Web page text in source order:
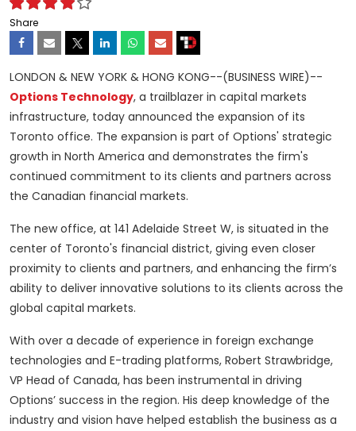
Share
LONDON & NEW YORK & HONG KONG--(BUSINESS WIRE)--
Options Technology, a trailblazer in capital markets
infrastructure, today announced the expansion of its
Toronto office. The expansion is part of Options' strategic
growth in North America and demonstrates the firm's
continued commitment to its clients and partners across
the Canadian financial markets.
The new office, at 141 Adelaide Street W, is situated in the
center of Toronto's financial district, giving even closer
proximity to clients and partners, and enhancing the firm’s
ability to deliver innovative solutions to its clients across the
global capital markets.
With over a decade of experience in foreign exchange
technologies and E-trading platforms, Robert Strawbridge,
VP Head of Canada, has been instrumental in driving
Options’ success in the region. His deep knowledge of the
industry and vision have helped establish the business as a